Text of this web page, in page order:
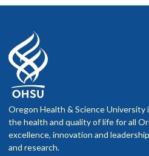
Oregon Health & Science
the health and quality of life for all
excellence, innovation and
and research.